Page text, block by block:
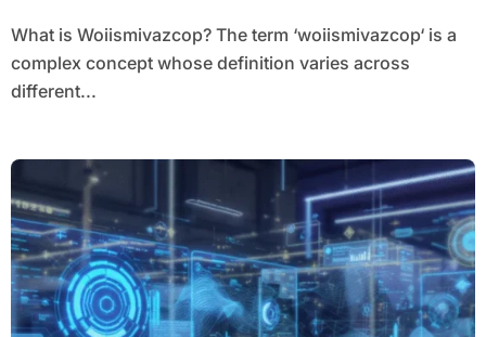
What is Woiismivazcop? The term ‘woiismivazcop‘ is a
complex concept whose definition varies across
different...